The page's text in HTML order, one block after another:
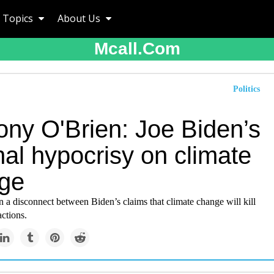
Topics About Us
Mcall.com
Politics
O'Brien: Joe Biden’s
hypocrisy on climate
a disconnect between Biden’s claims that climate change will kill